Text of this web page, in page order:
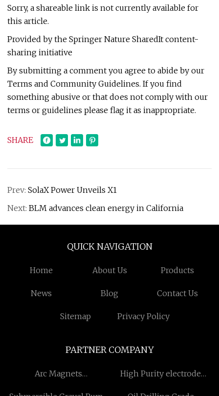
Sorry, a shareable link is not currently available for
this article.
Provided by the Springer Nature SharedIt content-
sharing initiative
By submitting a comment you agree to abide by our
Terms and Community Guidelines. If you find
something abusive or that does not comply with our
terms or guidelines please flag it as inappropriate.
SHARE
Prev: SolaX Power Unveils X1
Next: BLM advances clean energy in California
QUICK NAVIGATION
Home About Us Products
News Blog Contact Us
Sitemap Privacy Policy
PARTNER COMPANY
Arc Magnets
High Purity electrode